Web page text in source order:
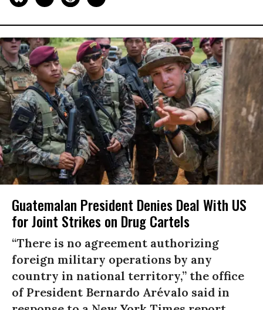
Guatemalan President Denies Deal With US
for Joint Strikes on Drug Cartels
“There is no agreement authorizing
foreign military operations by any
country in national territory,” the office
of President Bernardo Arévalo said in